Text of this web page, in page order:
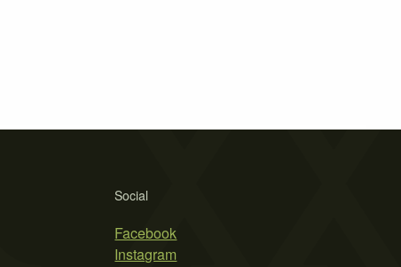
Social
Facebook
Instagram